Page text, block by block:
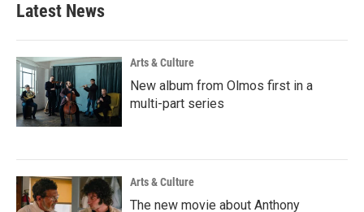
Latest News
Arts & Culture
New album from Olmos first in a
multi-part series
Arts & Culture
The new movie about Anthony